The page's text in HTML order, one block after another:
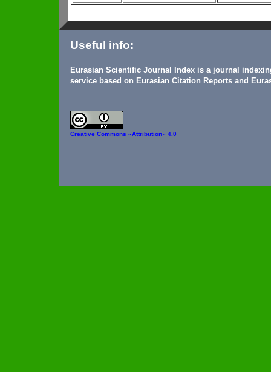
Useful info:
Eurasian Scientific Journal Index is a journal
service based on Eurasian Citation Reports and
Creative Commons «Attribution» 4.0